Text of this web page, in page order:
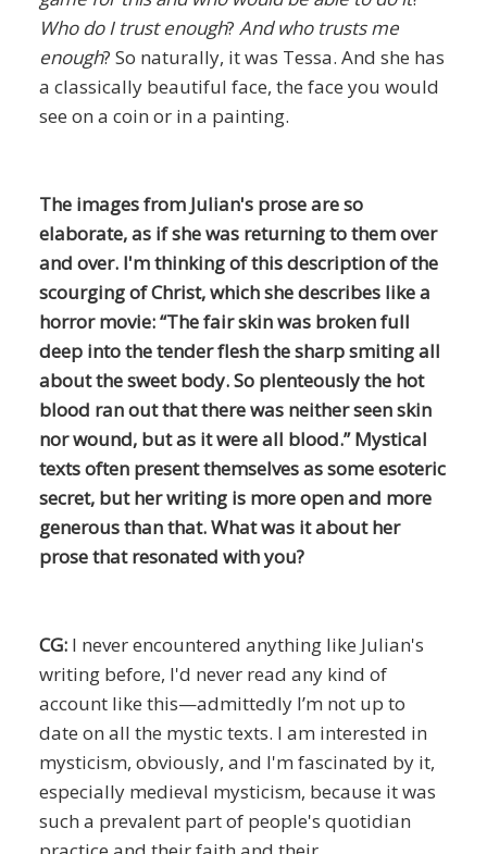
Who do I trust enough? And who trusts me
enough? So naturally, it was Tessa. And she has
a classically beautiful face, the face you would
see on a coin or in a painting.
The images from Julian's prose are so
elaborate, as if she was returning to them over
and over. I'm thinking of this description of the
scourging of Christ, which she describes like a
horror movie: “The fair skin was broken full
deep into the tender flesh the sharp smiting all
about the sweet body. So plenteously the hot
blood ran out that there was neither seen skin
nor wound, but as it were all blood.” Mystical
texts often present themselves as some esoteric
secret, but her writing is more open and more
generous than that. What was it about her
prose that resonated with you?
CG: I never encountered anything like Julian's
writing before, I'd never read any kind of
account like this—admittedly I’m not up to
date on all the mystic texts. I am interested in
mysticism, obviously, and I'm fascinated by it,
especially medieval mysticism, because it was
such a prevalent part of people's quotidian